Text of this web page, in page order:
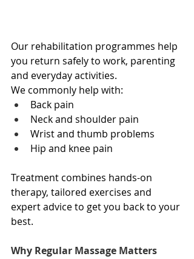
Our rehabilitation programmes help
you return safely to work, parenting
and everyday activities.
We commonly help with:
Back pain
Neck and shoulder pain
Wrist and thumb problems
Hip and knee pain
Treatment combines hands-on
therapy, tailored exercises and
expert advice to get you back to your
best.
Why Regular Massage Matters